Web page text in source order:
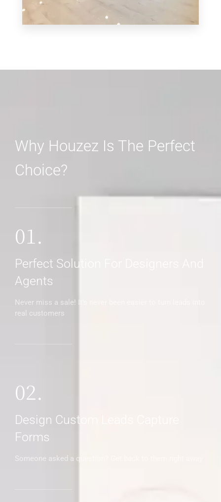
Why Houzez Is The Perfect
Choice?
01.
Perfect Solution For Designers And
Agents
Never miss a sale! It's never been easier to turn leads into
real customers
02.
Design Custom Leads Capture
Forms
Someone asked a question? Get back to them right away